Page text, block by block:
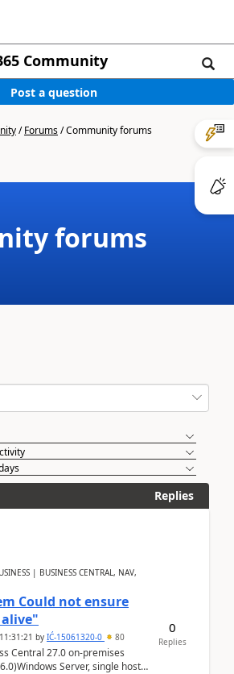
Community
Post a question
/Forums/Community forums
forums
Replies
| BUSINESS CENTRAL, NAV,
Could not ensure
alive"
by IĆ-15061320-0 80
Central 27.0 on-premises
Server, single host
0
Replies